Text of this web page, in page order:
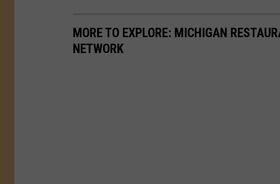
MORE TO EXPLORE: MICHIGAN
NETWORK